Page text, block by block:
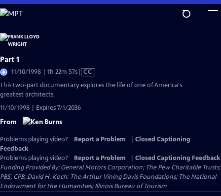
Skip
to
Content
Part 1
11/10/1998 | 1h 22m 57sVideo
Closed
CC
This two-part documentary explores the life of one of America's
greatest architects.
11/10/1998 | Expires 7/1/2036
From
Problems playing video? Report a Problem
Closed Captioning
Feedback
Problems playing video?
Report a Problem
Closed Captioning Feedback
Funding Provided By: General Motors Corporation; The Pew Charitable Trusts;
PBS; CPB; David H. Koch: The Arthur Vining Davis Foundations; The National
Endowment for the Humanities; Illinois Bureau of Tourism